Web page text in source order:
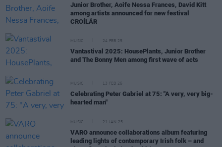
Junior Brother, Aoife Nessa Frances, David Kitt
among artists announced for new festival
CROÍLÁR
MUSIC 24 FEB 25
Vantastival 2025: HousePlants, Junior Brother
and The Bonny Men among first wave of acts
MUSIC 13 FEB 25
Celebrating Peter Gabriel at 75: "A very, very big-
hearted man"
MUSIC 21 JAN 25
VARO announce collaborations album featuring
leading lights of contemporary Irish folk – and